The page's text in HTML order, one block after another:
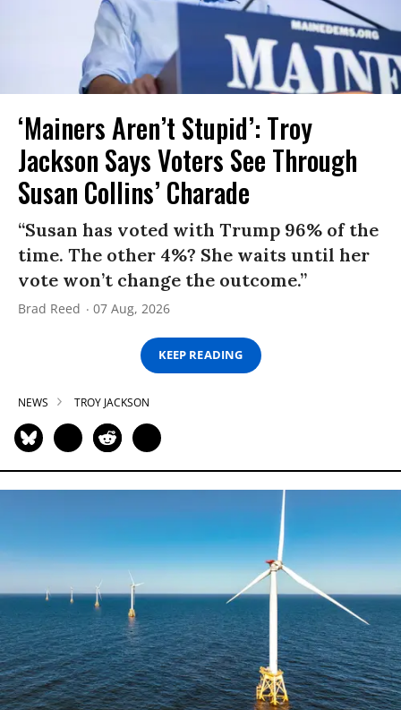
‘Mainers Aren’t Stupid’: Troy
Jackson Says Voters See Through
Susan Collins’ Charade
“Susan has voted with Trump 96% of the
time. The other 4%? She waits until her
vote won’t change the outcome.”
Brad Reed 07 Aug, 2026
KEEP READING
NEWS TROY JACKSON